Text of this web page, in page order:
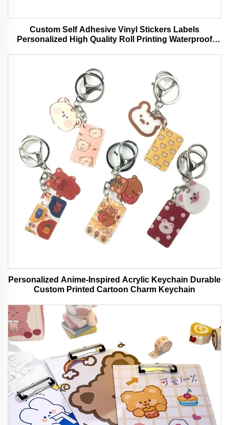
Custom Self Adhesive Vinyl Stickers Labels
Personalized High Quality Roll Printing Waterproof
Personalized Anime-Inspired Acrylic Keychain Durable
Custom Printed Cartoon Charm Keychain